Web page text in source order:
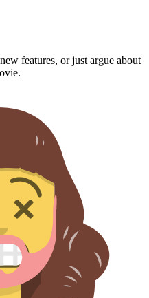
features, or just argue about